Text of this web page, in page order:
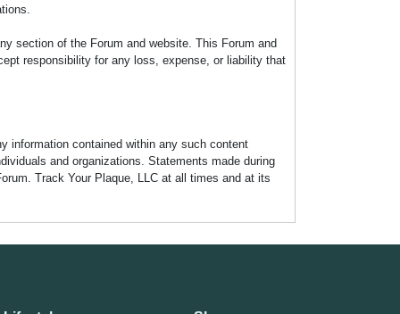
section of the Forum and website. This Forum and
responsibility for any loss, expense, or liability that
information contained within any such content
and organizations. Statements made during
Track Your Plaque, LLC at all times and at its